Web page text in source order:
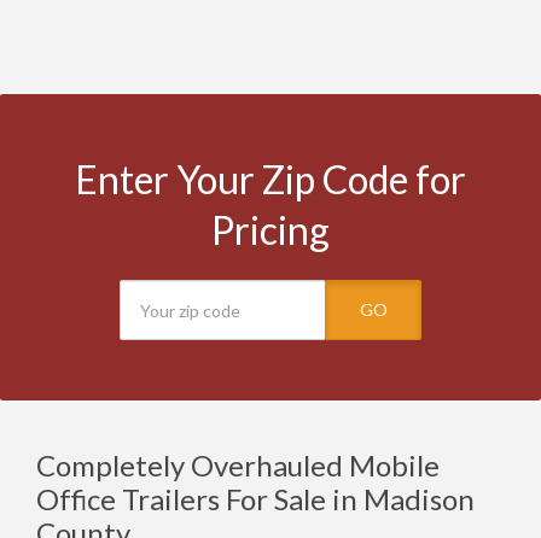
Enter Your Zip Code for
Pricing
GO
Completely Overhauled Mobile
Office Trailers For Sale in Madison